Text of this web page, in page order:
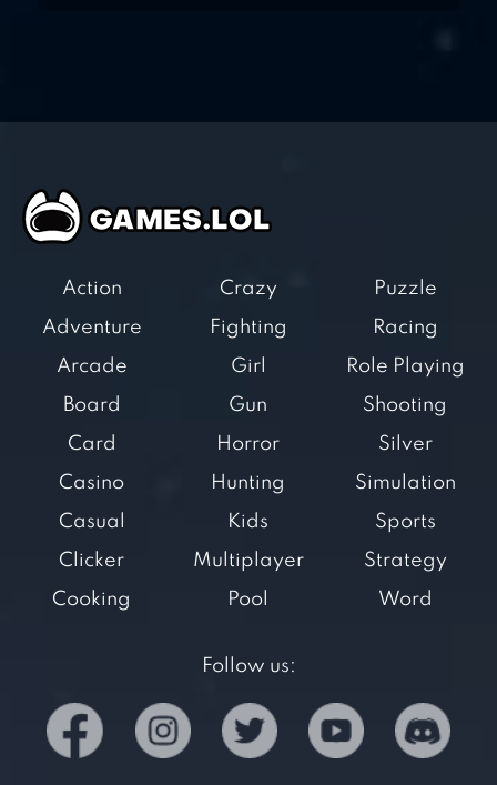
Action
Adventure
Arcade
Board
Card
Casino
Casual
Clicker
Cooking
Crazy
Fighting
Girl
Gun
Horror
Hunting
Kids
Multiplayer
Pool
Puzzle
Racing
Role Playing
Shooting
Silver
Simulation
Sports
Strategy
Word
Follow us: